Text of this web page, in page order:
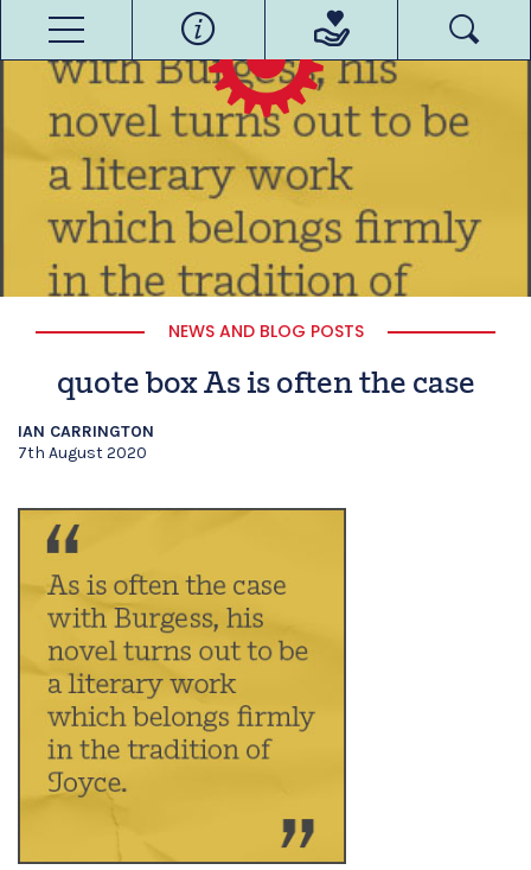
NEWS AND BLOG POSTS
quote box As is often the case
IAN CARRINGTON
7th August 2020